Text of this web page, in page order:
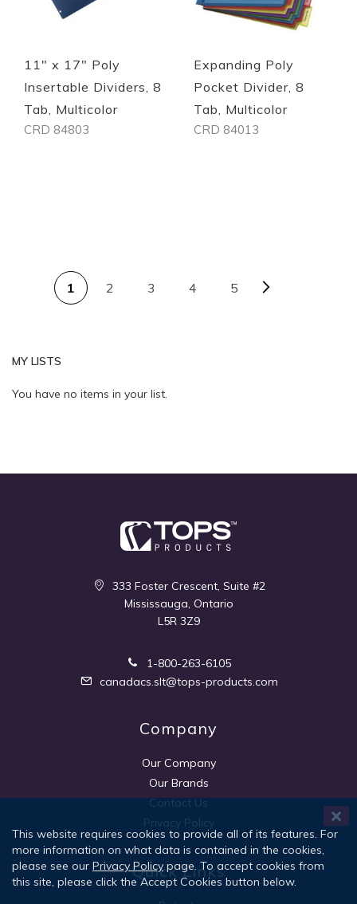
Quickview
11" x 17" Poly
Insertable Dividers, 8
Tab, Multicolor
CRD 84803
Expanding Poly
Pocket Divider, 8
Tab, Multicolor
CRD 84013
You're currently reading page
1 Page
2 Page
3 4 5
MY LISTS
You have no items in your list.
333 Foster Crescent, Suite #2
Mississauga, Ontario
L5R 3Z9
1-800-263-6105
canadacs.slt@tops-products.com
Company
Our Company
Our Brands
Contact Us
Privacy Policy
Quick Links
This website requires cookies to provide all of its features. For
more information on what data is contained in the cookies,
please see our Privacy Policypage. To accept cookies from
this site, please click the Accept Cookies button below.